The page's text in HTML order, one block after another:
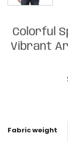
Colorful
Vibrant
Fabric weight